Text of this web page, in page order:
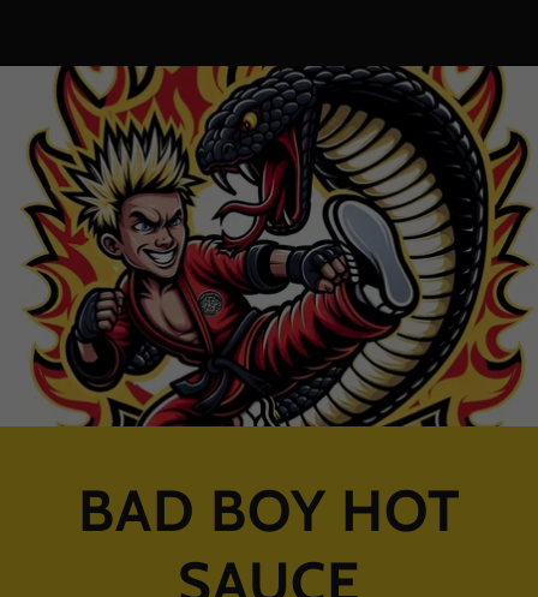
BAD BOY HOT
SAUCE